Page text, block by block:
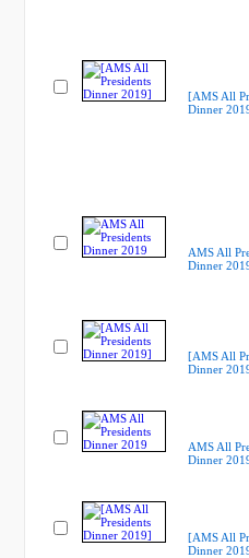
[AMS All
Dinner
AMS All
Dinner
[AMS All
Dinner
AMS All
Dinner
[AMS All
Dinner